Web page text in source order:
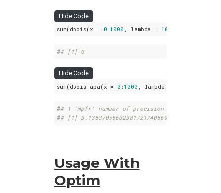
Hide Code
sum(dpois(x = 0 :1000 , lambda = 10000
## [1] 0
Hide Code
sum(dpois_apa(x = 0 :1000 , lambda =
## 1 'mpfr' number of precision  100   bits
## [1] 3.135370556023817217405692086175e-2911
Usage With
Optim